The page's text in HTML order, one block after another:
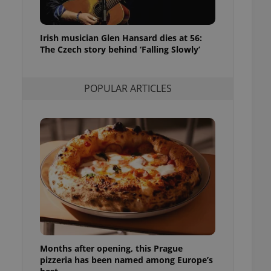
Irish musician Glen Hansard dies at 56:
The Czech story behind ‘Falling Slowly’
POPULAR ARTICLES
Months after opening, this Prague
pizzeria has been named among Europe’s
purpose identifier
number, how it is
in status for a
long-term sign-ins
a
maintain access
- which is a
service. This
generated
in a site and
as real time